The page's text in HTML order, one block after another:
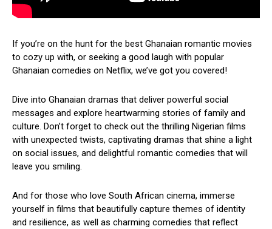
If you’re on the hunt for the best Ghanaian romantic movies
to cozy up with, or seeking a good laugh with popular
Ghanaian comedies on Netflix, we’ve got you covered!
Dive into Ghanaian dramas that deliver powerful social
messages and explore heartwarming stories of family and
culture. Don’t forget to check out the thrilling Nigerian films
with unexpected twists, captivating dramas that shine a light
on social issues, and delightful romantic comedies that will
leave you smiling.
And for those who love South African cinema, immerse
yourself in films that beautifully capture themes of identity
and resilience, as well as charming comedies that reflect